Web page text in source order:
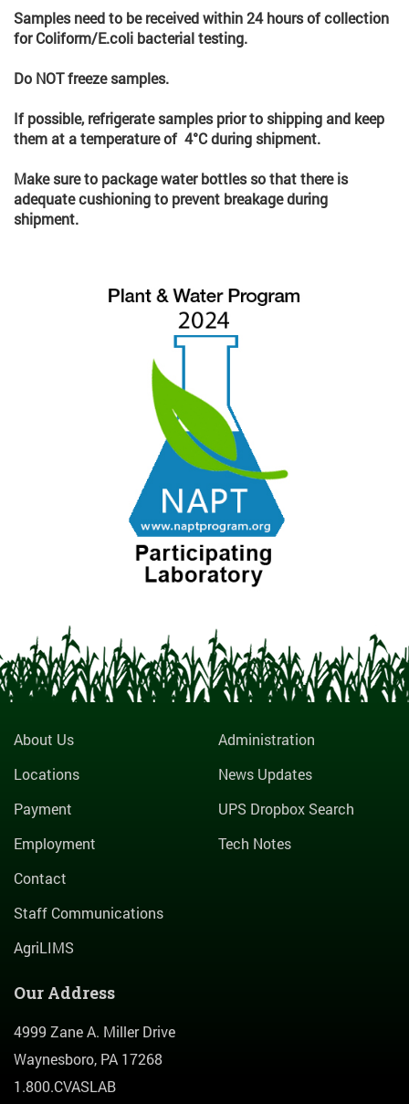
Samples need to be received within 24 hours of collection
for Coliform/E.coli bacterial testing.
Do NOT freeze samples.
If possible, refrigerate samples prior to shipping and keep
them at a temperature of 4°C during shipment.
Make sure to package water bottles so that there is
adequate cushioning to prevent breakage during
shipment.
About Us
Locations
Payment
Employment
Contact
Staff Communications
AgriLIMS
Administration
News Updates
UPS Dropbox Search
Tech Notes
Our Address
4999 Zane A. Miller Drive
Waynesboro, PA 17268
1.800.CVASLAB